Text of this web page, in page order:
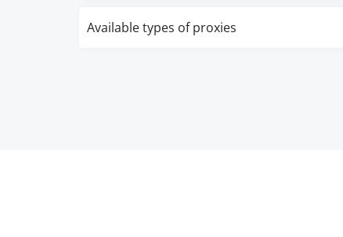
Available types of proxies